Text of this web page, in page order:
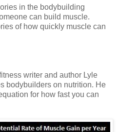
in the bodybuilding
can build muscle.
of how quickly muscle can
writer and author Lyle
bodybuilders on nutrition. He
for how fast you can